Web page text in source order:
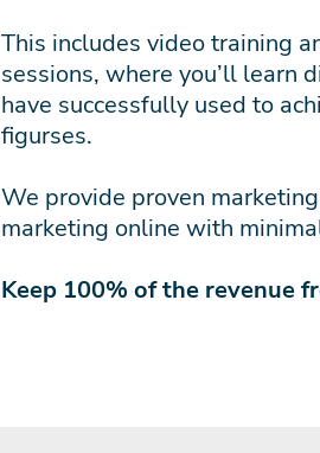
This includes video training
sessions, where you’ll learn
have successfully used to
figurses.
We provide proven
marketing online with
Keep 100% of the revenue